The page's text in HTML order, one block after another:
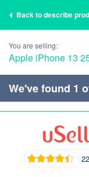
Back to describe
You are selling:
Apple iPhone 13
We've found 1